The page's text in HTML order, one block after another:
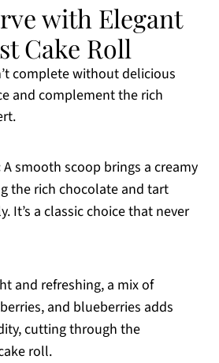
with Elegant
Cake Roll
complete without delicious
and complement the rich
A smooth scoop brings a creamy
the rich chocolate and tart
It’s a classic choice that never
and refreshing, a mix of
and blueberries adds
cutting through the
roll.